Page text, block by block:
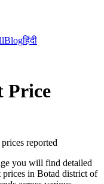
Blogहिंदी
reported
you will find detailed
in Botad district of